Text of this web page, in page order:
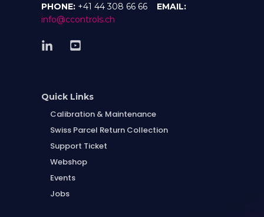
PHONE: +41 44 308 66 66 EMAIL:
info@ccontrols.ch
Quick Links
Calibration & Maintenance
Swiss Parcel Return Collection
Support Ticket
Webshop
Events
Jobs